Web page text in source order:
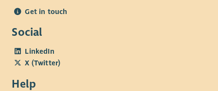
Get in touch
Social
LinkedIn
X (Twitter)
Help